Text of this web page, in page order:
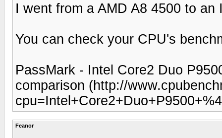
I went from a AMD A8 4500 to
You can check your CPU's
PassMark - Intel Core2 Duo
comparison (http://
Feanor